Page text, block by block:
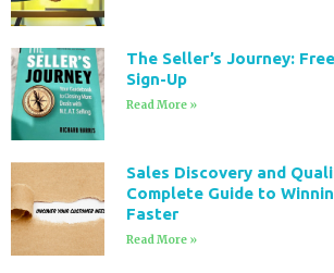
The Seller’s Journey:
Sign-Up
Read More »
Sales Discovery and
Complete Guide to
Faster
Read More »